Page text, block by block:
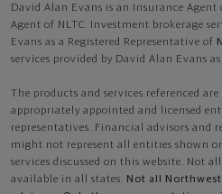
David Alan Evans is an Insurance
Agent of NLTC. Investment brokerage
Evans as a Registered Representative of
services provided by David Alan Evans
The products and services referenced
appropriately appointed and licensed
representatives. Financial advisors and
might not represent all entities shown
services discussed on this website. Not
available in all states. Not all